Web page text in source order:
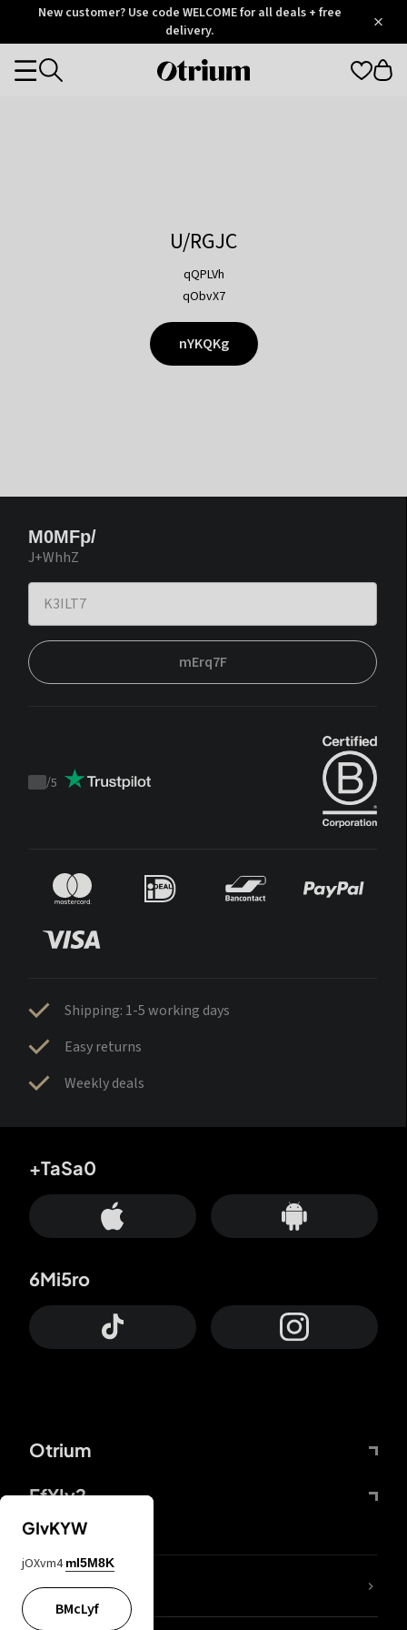
OtriumNew customer? Use code WELCOME for all deals + free
delivery.
Otrium
Categories
U/RGJC
qQPLVh
qObvX7
nYKQKg
M0MFp/
J+WhhZ
mErq7F
Trustpilot
/5
Shipping: 1-5 working days
Easy returns
Weekly deals
Otrium
FfYIy2
+TaSa0
6Mi5ro
lYGfRP
GIvKYW
jOXvm4 mI5M8K
BMcLyf